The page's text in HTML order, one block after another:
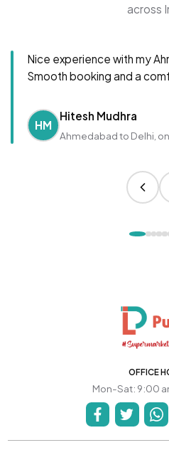
across
Nice experience with my
Smooth booking and a
HM
Hitesh Mudhra
Ahmedabad to Delhi,
OFFICE
Mon-Sat: 9:00